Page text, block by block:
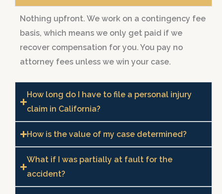
Nothing upfront. We work on a contingency fee
basis, which means we only get paid if we
recover compensation for you. You pay no
attorney fees unless we win your case.
How long do I have to file a personal injury
claim in California?
How is the value of my case determined?
What if I was partially at fault for the
accident?